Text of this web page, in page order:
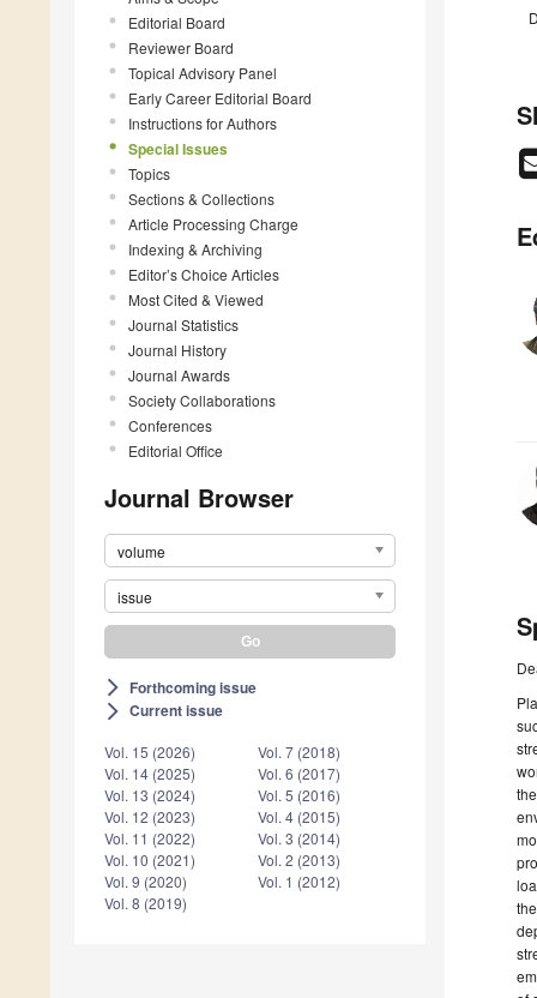
Editorial Board
Reviewer Board
Topical Advisory Panel
Early Career Editorial Board
Instructions for Authors
Special Issues
Topics
Sections & Collections
Article Processing Charge
Indexing & Archiving
Editor’s Choice Articles
Most Cited & Viewed
Journal Statistics
Journal History
Journal Awards
Society Collaborations
Conferences
Editorial Office
Journal Browser
volume
issue
arrow_forward_ios Forthcoming issue
arrow_forward_ios Current issue
Vol. 15 (2026)
Vol. 14 (2025)
Vol. 13 (2024)
Vol. 12 (2023)
Vol. 11 (2022)
Vol. 10 (2021)
Vol. 9 (2020)
Vol. 8 (2019)
Vol. 7 (2018)
Vol. 6 (2017)
Vol. 5 (2016)
Vol. 4 (2015)
Vol. 3 (2014)
Vol. 2 (2013)
Vol. 1 (2012)